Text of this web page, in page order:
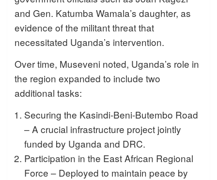
and Gen. Katumba Wamala’s daughter, as
evidence of the militant threat that
necessitated Uganda’s intervention.
Over time, Museveni noted, Uganda’s role in
the region expanded to include two
additional tasks:
Securing the Kasindi-Beni-Butembo Road
– A crucial infrastructure project jointly
funded by Uganda and DRC.
Participation in the East African Regional
Force – Deployed to maintain peace by